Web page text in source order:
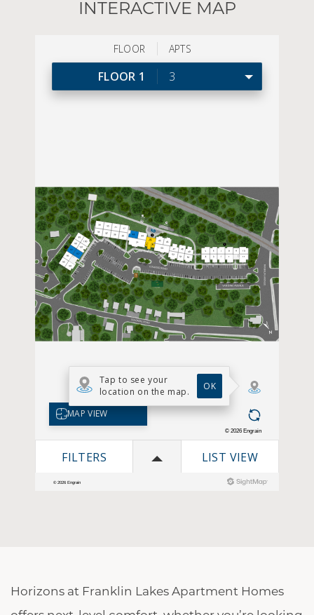
INTERACTIVE MAP
Horizons at Franklin Lakes Apartment Homes